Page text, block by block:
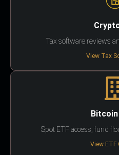
Tax software reviews
View Tax
Bitcoin
Spot ETF access, fund
View ETF